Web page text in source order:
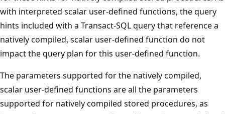
with interpreted scalar user-defined functions, the query
hints included with a Transact-SQL query that reference a
natively compiled, scalar user-defined function do not
impact the query plan for this user-defined function.
The parameters supported for the natively compiled,
scalar user-defined functions are all the parameters
supported for natively compiled stored procedures, as